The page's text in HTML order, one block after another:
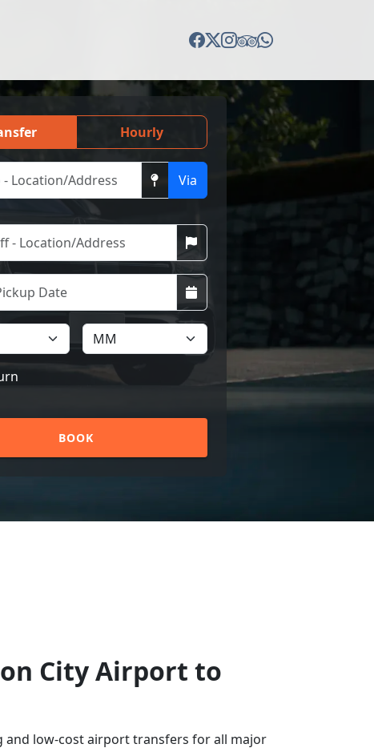
Hourly
Via
BOOK
City Airport to
and low-cost airport transfers for all major